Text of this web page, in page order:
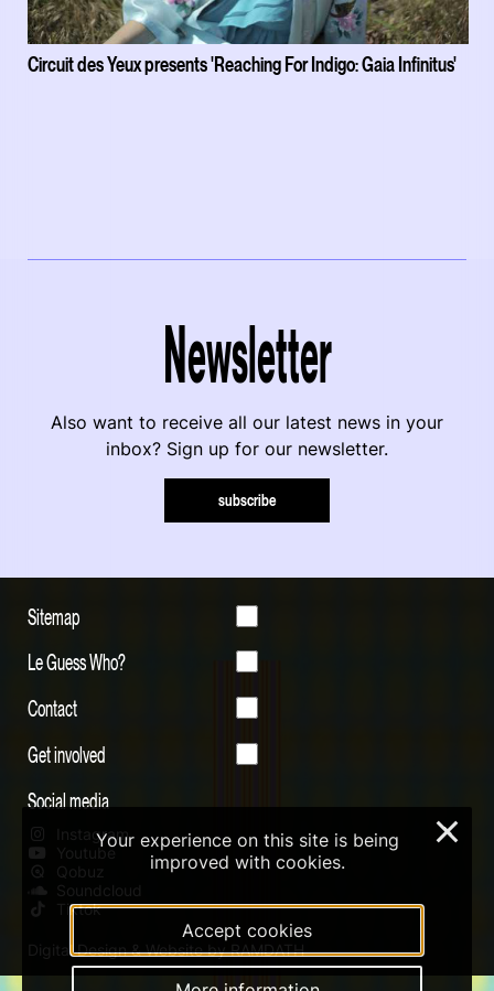
Circuit des Yeux presents 'Reaching For Indigo: Gaia Infinitus'
Newsletter
Also want to receive all our latest news in your
inbox? Sign up for our newsletter.
subscribe
Sitemap
Le Guess Who?
Contact
Get involved
Social media
Instagram
Youtube
Qobuz
Soundcloud
Tiktok
Digital Design & Website by RAMDATH
Your experience on this site is being
improved with cookies.
Accept cookies
×